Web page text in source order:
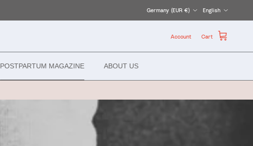
Germany (EUR €)
English
Account Cart
POSTPARTUM MAGAZINE ABOUT US